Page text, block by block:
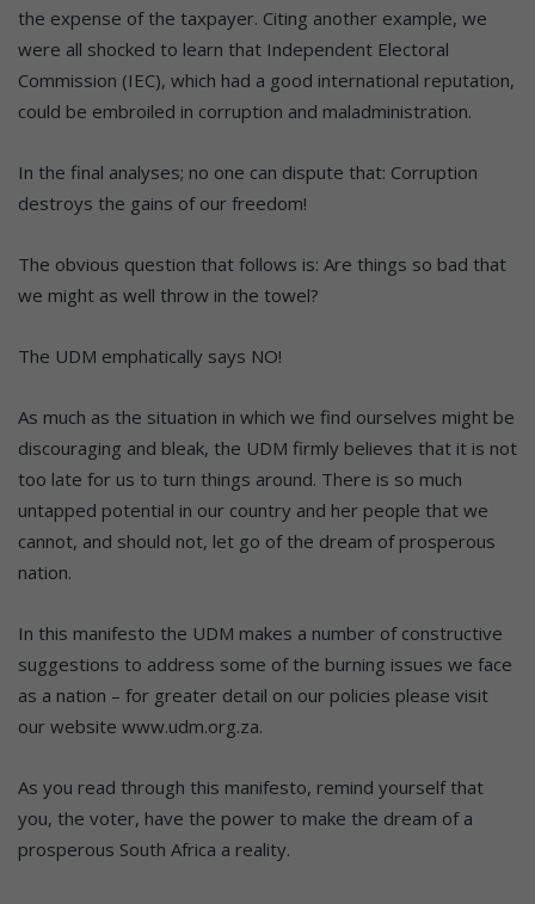
the expense of the taxpayer. Citing another example, we
were all shocked to learn that Independent Electoral
Commission (IEC), which had a good international reputation,
could be embroiled in corruption and maladministration.
In the final analyses; no one can dispute that: Corruption
destroys the gains of our freedom!
The obvious question that follows is: Are things so bad that
we might as well throw in the towel?
The UDM emphatically says NO!
As much as the situation in which we find ourselves might be
discouraging and bleak, the UDM firmly believes that it is not
too late for us to turn things around. There is so much
untapped potential in our country and her people that we
cannot, and should not, let go of the dream of prosperous
nation.
In this manifesto the UDM makes a number of constructive
suggestions to address some of the burning issues we face
as a nation – for greater detail on our policies please visit
our website www.udm.org.za.
As you read through this manifesto, remind yourself that
you, the voter, have the power to make the dream of a
prosperous South Africa a reality.